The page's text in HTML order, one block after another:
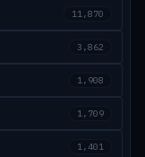
11,870
3,862
1,908
1,709
1,401